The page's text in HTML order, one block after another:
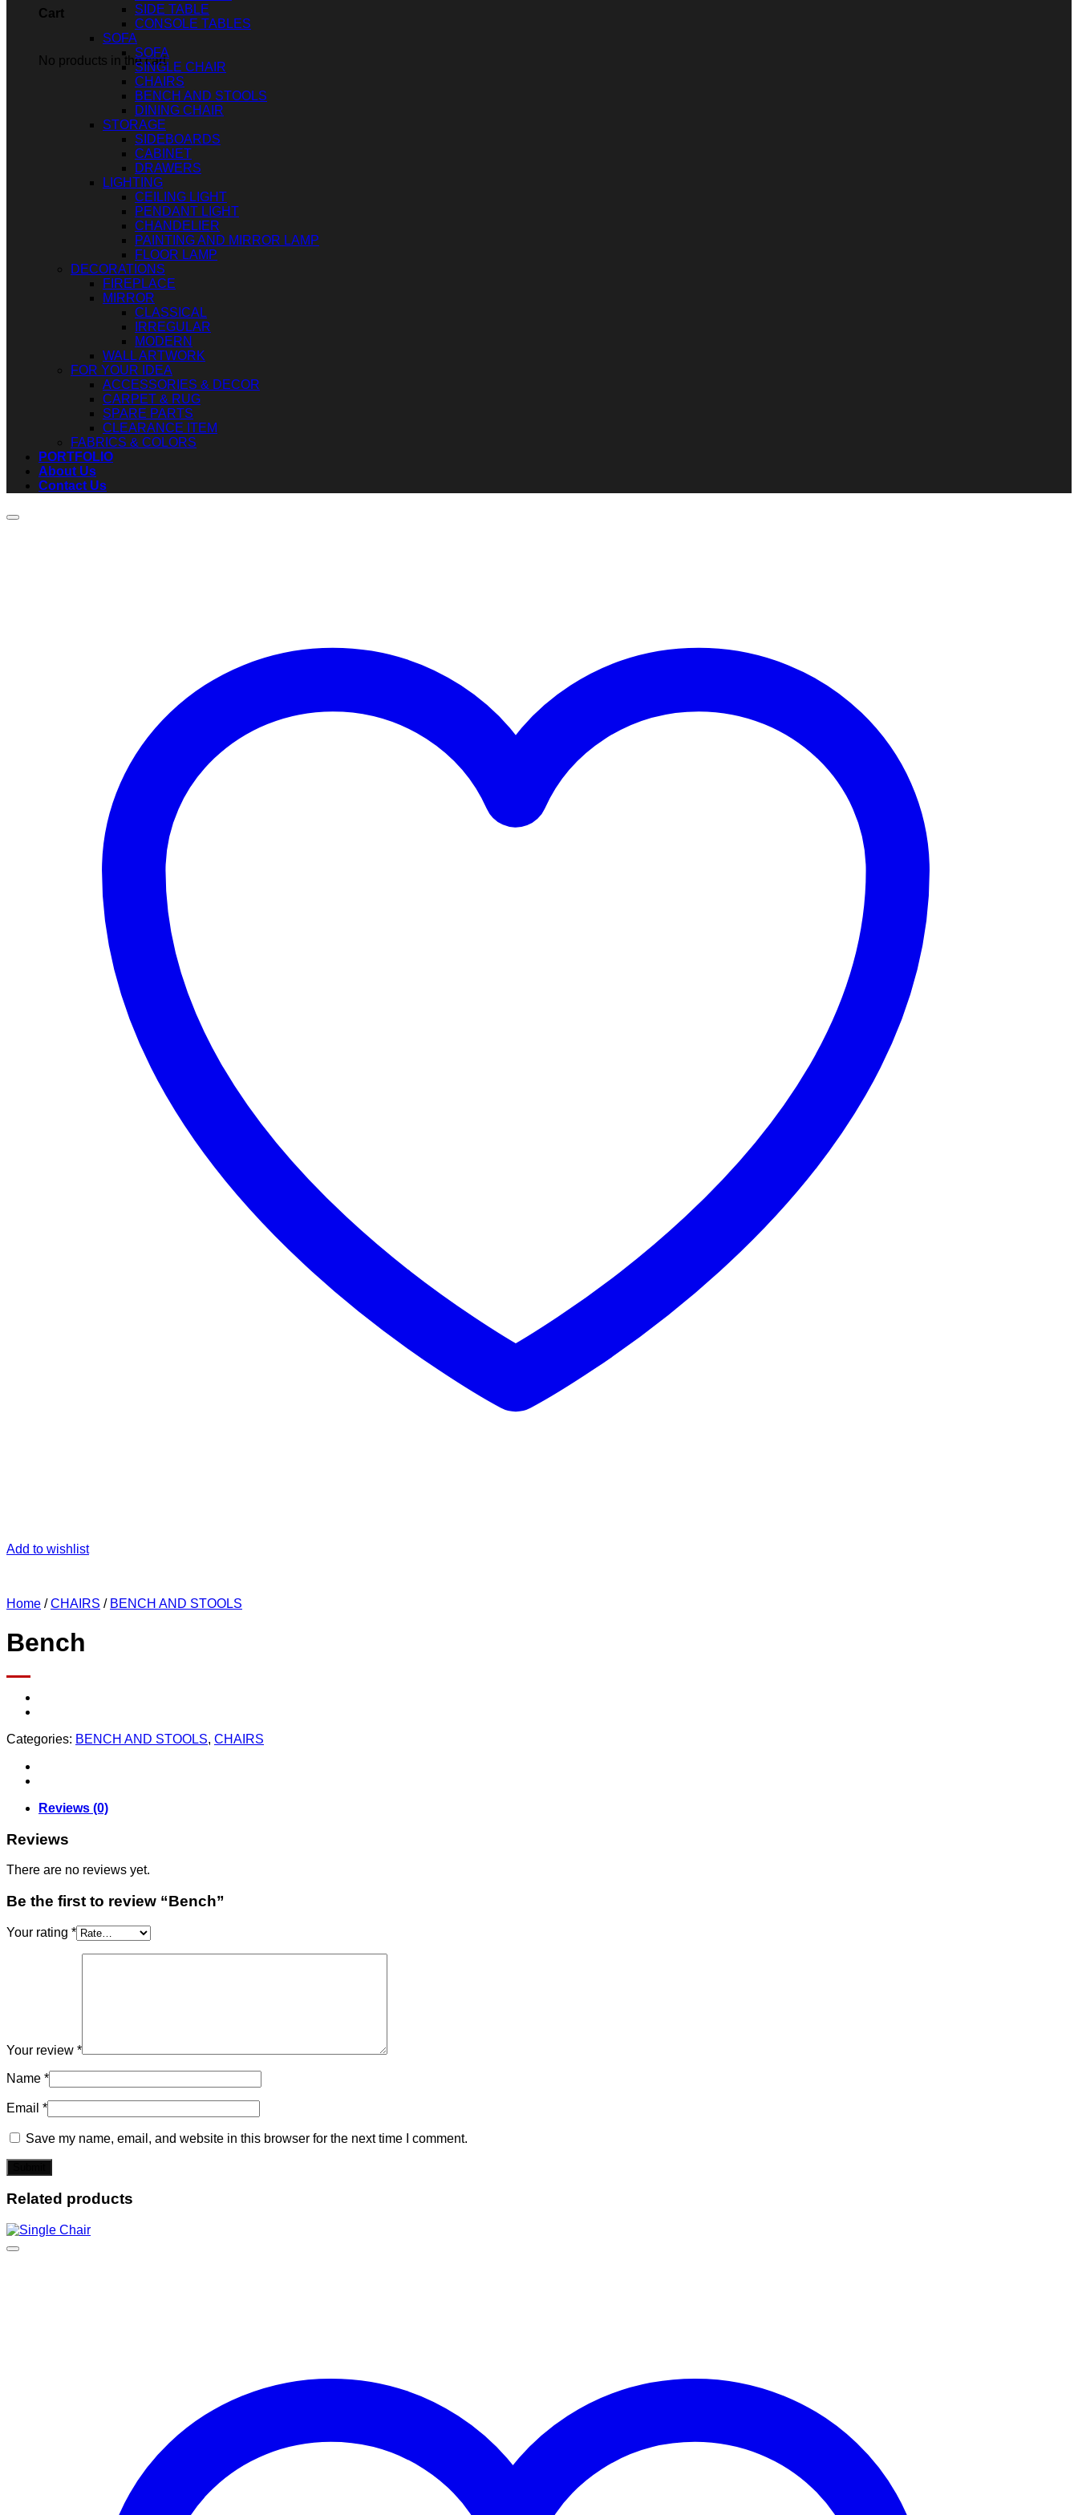
Cart
No products in the cart.
SIDE TABLE
CONSOLE TABLES
SOFA
SOFA
SINGLE CHAIR
CHAIRS
BENCH AND STOOLS
DINING CHAIR
STORAGE
SIDEBOARDS
CABINET
DRAWERS
LIGHTING
CEILING LIGHT
PENDANT LIGHT
CHANDELIER
PAINTING AND MIRROR LAMP
FLOOR LAMP
DECORATIONS
FIREPLACE
MIRROR
CLASSICAL
IRREGULAR
MODERN
WALL ARTWORK
FOR YOUR IDEA
ACCESSORIES & DECOR
CARPET & RUG
SPARE PARTS
CLEARANCE ITEM
FABRICS & COLORS
PORTFOLIO
About Us
Contact Us
Add to wishlist
Home / CHAIRS / BENCH AND STOOLS
Bench
Categories: BENCH AND STOOLS, CHAIRS
Reviews (0)
Reviews
There are no reviews yet.
Be the first to review “Bench”
Your rating *
Your review *
Name *
Email *
Save my name, email, and website in this browser for the next time I comment.
Related products